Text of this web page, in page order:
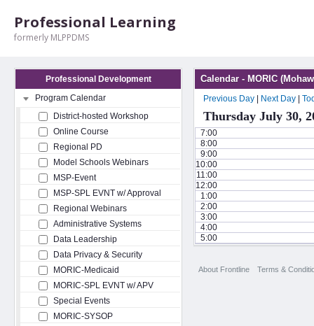
Professional Learning
formerly MLPPDMS
Professional Development
Program Calendar
District-hosted Workshop
Online Course
Regional PD
Model Schools Webinars
MSP-Event
MSP-SPL EVNT w/ Approval
Regional Webinars
Administrative Systems
Data Leadership
Data Privacy & Security
MORIC-Medicaid
MORIC-SPL EVNT w/ APV
Special Events
MORIC-SYSOP
Calendar - MORIC
Previous Day Next Day
Thursday July 30,
7:00
8:00
9:00
10:00
11:00
12:00
1:00
2:00
3:00
4:00
5:00
About Frontline Terms &